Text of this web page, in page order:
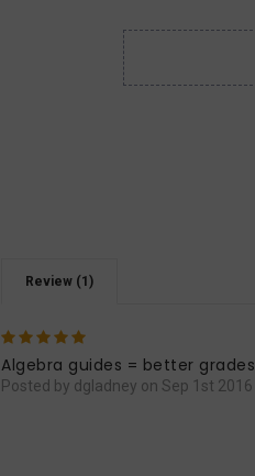
Review (1)
Algebra guides = better grades
Posted by dgladney on Sep 1st 2016